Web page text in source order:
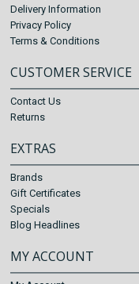
Delivery Information
Privacy Policy
Terms & Conditions
CUSTOMER SERVICE
Contact Us
Returns
EXTRAS
Brands
Gift Certificates
Specials
Blog Headlines
MY ACCOUNT